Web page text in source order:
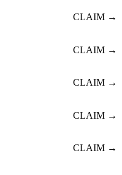
CLAIM →
CLAIM →
CLAIM →
CLAIM →
CLAIM →